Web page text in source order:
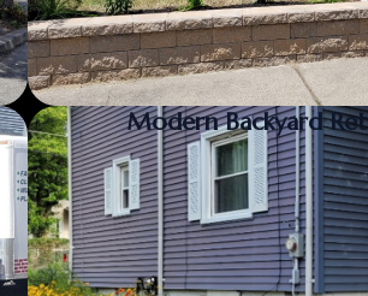
Modern Backyard